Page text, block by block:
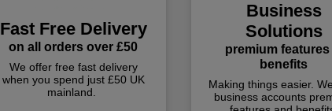
Fast Free Delivery
on all orders over £50
We offer free fast delivery
when you spend just £50 UK
mainland.
Business
Solutions
premium features
benefits
Making things easier.
business accounts